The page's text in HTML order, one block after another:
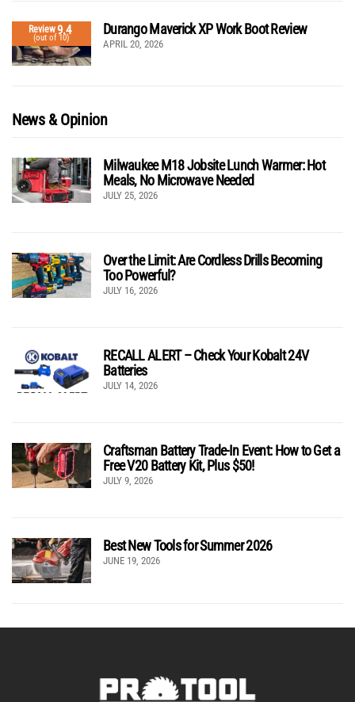
Review9.4
(out of 10)
Durango Maverick XP Work Boot Review
APRIL 20, 2026
News & Opinion
Milwaukee M18 Jobsite Lunch Warmer: Hot
Meals, No Microwave Needed
JULY 25, 2026
Over the Limit: Are Cordless Drills Becoming
Too Powerful?
JULY 16, 2026
RECALL ALERT – Check Your Kobalt 24V
Batteries
JULY 14, 2026
Craftsman Battery Trade-In Event: How to Get a
Free V20 Battery Kit, Plus $50!
JULY 9, 2026
Best New Tools for Summer 2026
JUNE 19, 2026